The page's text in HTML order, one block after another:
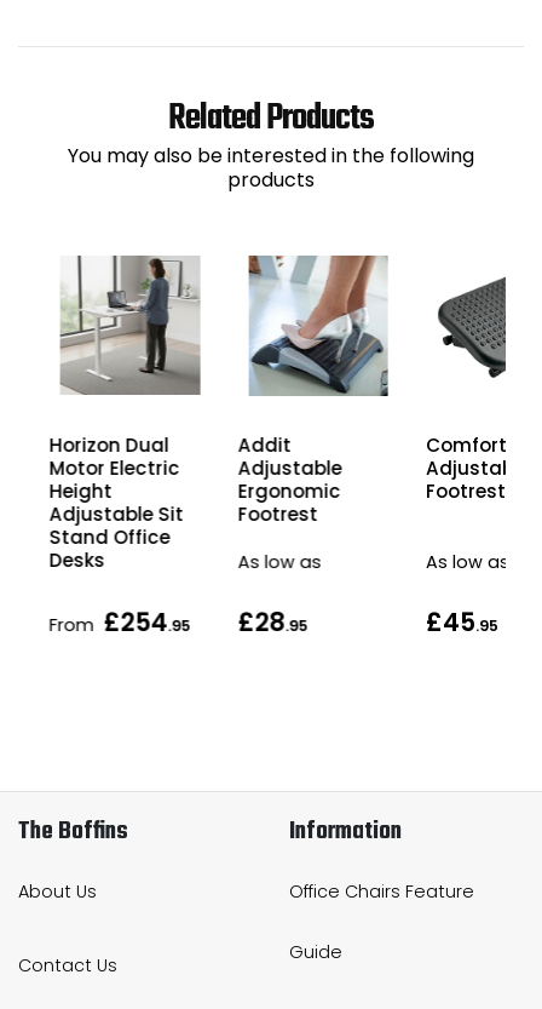
Related Products
You may also be interested in the following
products
Horizon Dual
Motor Electric
Height
Adjustable Sit
Stand Office
Desks
From £254.95
Addit
Adjustable
Ergonomic
Footrest
As low as
£28.95
Comfort
Adjustable
Footrest
As low as
£45.95
The Boffins
About Us
Contact Us
Information
Office Chairs Feature
Guide